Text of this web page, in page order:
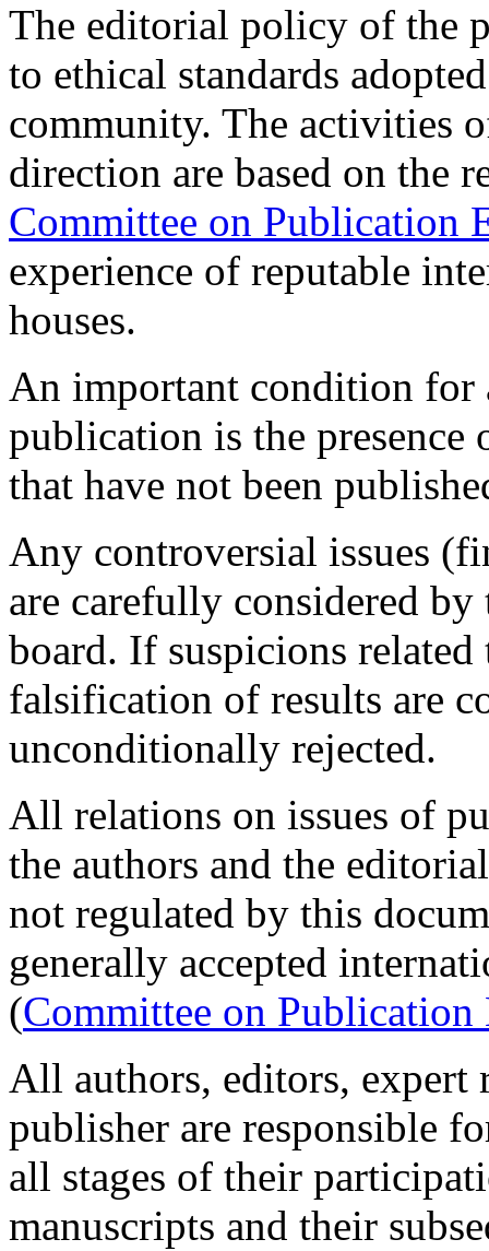
The editorial policy of the
to ethical standards
community. The activities
direction are based on the
Committee on Publication
experience of reputable
houses.
An important condition for
publication is the
that have not been
Any controversial issues
are carefully considered
board. If suspicions
falsification of results are
unconditionally rejected.
All relations on issues of
the authors and the
not regulated by this
generally accepted
(Committee on Publication
All authors, editors, expert
publisher are responsible
all stages of their
manuscripts and their